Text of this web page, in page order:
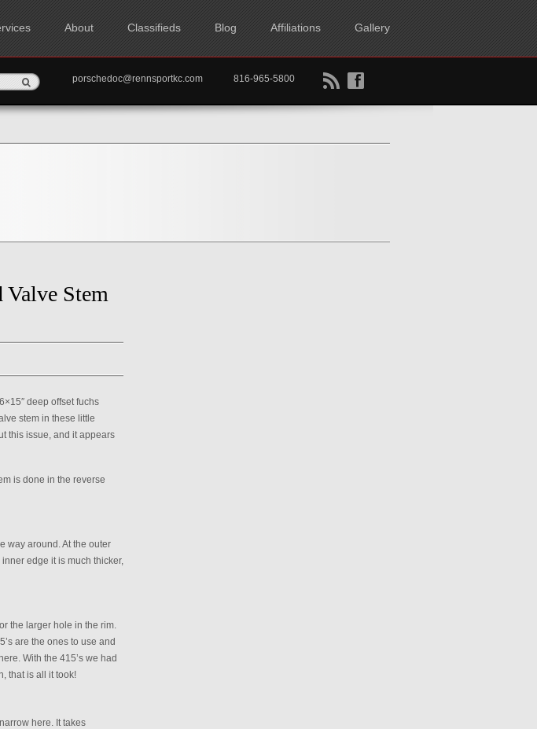
About Classifieds Blog Affiliations Gallery
B f
porschedoc@rennsportkc.com 816-965-5800
Valve Stem
deep offset fuchs
stem in these little
this issue, and it appears
is done in the reverse
way around. At the outer
edge it is much thicker,
the larger hole in the rim.
are the ones to use and
With the 415’s we had
that is all it took!
here. It takes